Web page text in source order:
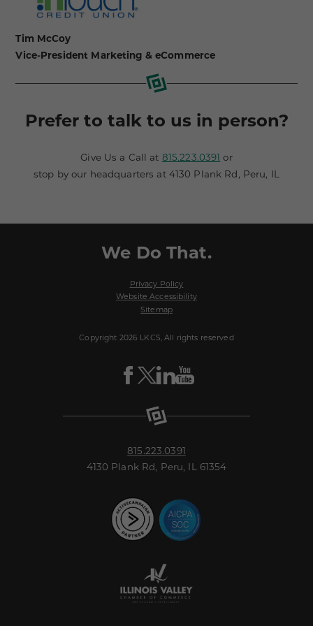
Tim McCoy
Vice-President Marketing & eCommerce
Prefer to talk to us in person?
Give Us a Call at 815.223.0391 or
stop by our headquarters at 4130 Plank Rd, Peru, IL
We Do That.
Privacy Policy
Website Accessibility
Sitemap
Copyright 2026 LKCS, All rights reserved
Visit
LKCS
Page
Visit
LKCS
(formerly
known
as
Page
Visit
LKCSLKCS
815.223.0391
4130 Plank Rd, Peru, IL 61354